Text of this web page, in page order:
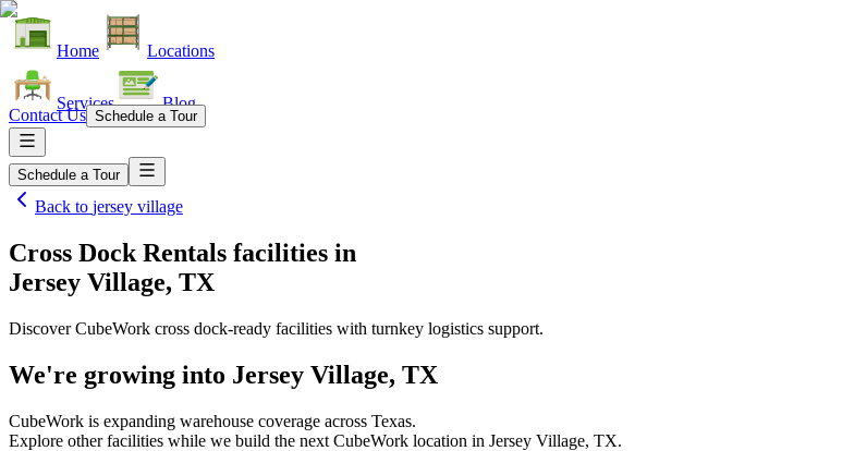
Home Locations
Services Blog
Contact Us Schedule a Tour
Schedule a Tour
Back to jersey village
Cross Dock Rentals facilities in
Jersey Village, TX
Discover CubeWork cross dock-ready facilities with turnkey logistics support.
We're growing into Jersey Village, TX
CubeWork is expanding warehouse coverage across Texas.
Explore other facilities while we build the next CubeWork location in Jersey Village, TX.